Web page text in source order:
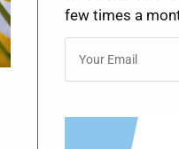
few times a